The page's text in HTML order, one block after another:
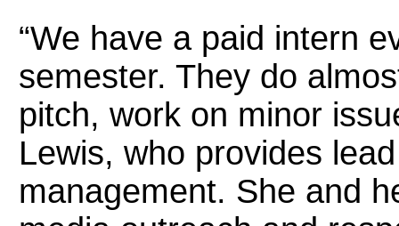
“We have a paid intern
semester. They do
pitch, work on minor
Lewis, who provides
management. She and